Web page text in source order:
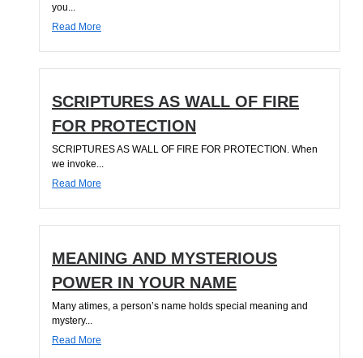
you...
Read More
SCRIPTURES AS WALL OF FIRE
FOR PROTECTION
SCRIPTURES AS WALL OF FIRE FOR PROTECTION. When
we invoke...
Read More
MEANING AND MYSTERIOUS
POWER IN YOUR NAME
Many atimes, a person’s name holds special meaning and
mystery...
Read More